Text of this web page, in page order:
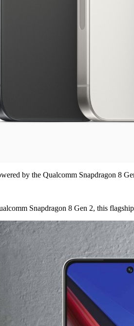
by the Qualcomm Snapdragon 8
Snapdragon 8 Gen 2, this